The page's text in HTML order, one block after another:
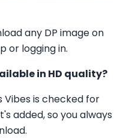
any DP image on
or logging in.
in HD quality?
Vibes is checked for
added, so you always